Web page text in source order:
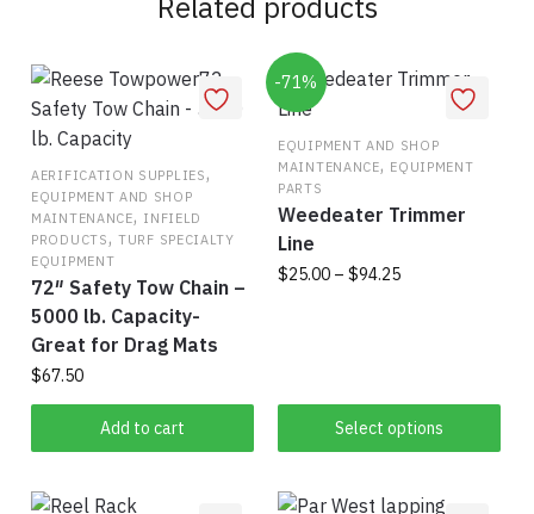
AERIFICATION SUPPLIES,
EQUIPMENT AND SHOP
MAINTENANCE, INFIELD
PRODUCTS,TURF SPECIALTY
EQUIPMENT
72″ Safety Tow Chain –
5000 lb. Capacity-
Great for Drag Mats
$67.50
Add to cart
-71%
EQUIPMENT AND SHOP
MAINTENANCE, EQUIPMENT
PARTS
Weedeater Trimmer
Line
$25.00 – $94.25Price
Select options
multiple
variants.
options